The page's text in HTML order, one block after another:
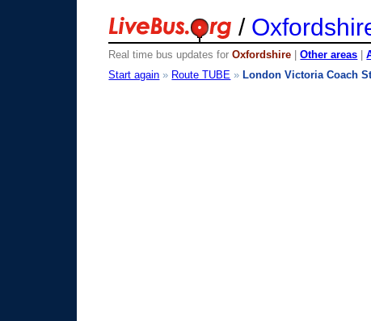
/
Real time bus updates forOxfordshire |Other areas |
Start again » Route TUBE » London Victoria Coach